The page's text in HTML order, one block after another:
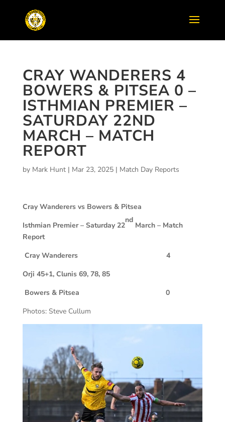
CRAY WANDERERS 4
BOWERS & PITSEA 0 –
ISTHMIAN PREMIER –
SATURDAY 22ND
MARCH – MATCH
REPORT
by Mark Hunt| Mar 23, 2025| Match Day Reports
Cray Wanderers vs Bowers & Pitsea
Isthmian Premier – Saturday 22
nd
March – Match
Report
Cray Wanderers 4
Orji 45+1, Clunis 69, 78, 85
Bowers & Pitsea 0
Photos: Steve Cullum